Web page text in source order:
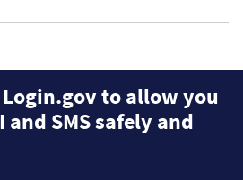
Login.gov to allow you
SMS safely and